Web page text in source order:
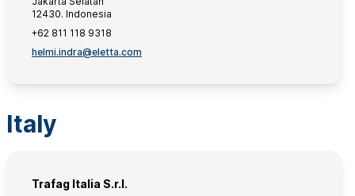
12430. Indonesia
+62 811 118 9318
helmi.indra@eletta.com
Italy
Trafag Italia S.r.l.